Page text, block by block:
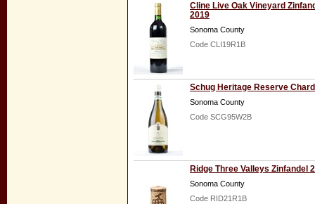
Cline Live Oak Vineyard
2019
Sonoma County
Code CLI19R1B
Schug Heritage Reserve
Sonoma County
Code SCG95W2B
Ridge Three Valleys Zinfandel
Sonoma County
Code RID21R1B